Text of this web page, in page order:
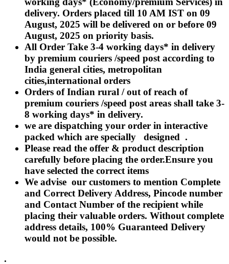
Rakhi to Raichur
Rakhi to Agartala
Rakhi to Arrah (Ara)
Rakhi to Satna
Rakhi to Lalbahadur Nagar
Rakhi to Aizawl
Rakhi to Uluberia
Rakhi to Katihar
Rakhi to Cuddalore
Rakhi to Hugli-Chinsurah
Rakhi to Dhanbad
Rakhi to Raiganj
Rakhi to Sambhal
Rakhi to Durg
Rakhi to Munger (Monghyr)
Rakhi to Kanchipuram
Rakhi to North Dum Dum
Rakhi to Karimnagar
Rakhi to Bharatpur
Rakhi to Sikar
Rakhi to Hardwar (Haridwar)
Rakhi to Dabgram
Rakhi to Morena
Rakhi to Noida
Rakhi to Hapur
Rakhi to Bhusawal
Rakhi to Khandwa
Rakhi to Yamuna Nagar
Rakhi to Sonipat (Sonepat)
delivery. Orders placed till 10 AM IST on 09
August, 2025 will be delivered on or before 09
August, 2025 on priority basis.
All Order Take 3-4 working days* in delivery
by premium couriers /speed post according to
India general cities, metropolitan
cities,international orders
Orders of Indian rural / out of reach of
premium couriers /speed post areas shall take 3-
8 working days* in delivery.
we are dispatching your order in interactive
packed which are specially designed .
Please read the offer & product description
carefully before placing the order.Ensure you
have selected the correct items
We advise our customers to mention Complete
and Correct Delivery Address, Pincode number
and Contact Number of the recipient while
placing their valuable orders. Without complete
address details, 100% Guaranteed Delivery
would not be possible.
.